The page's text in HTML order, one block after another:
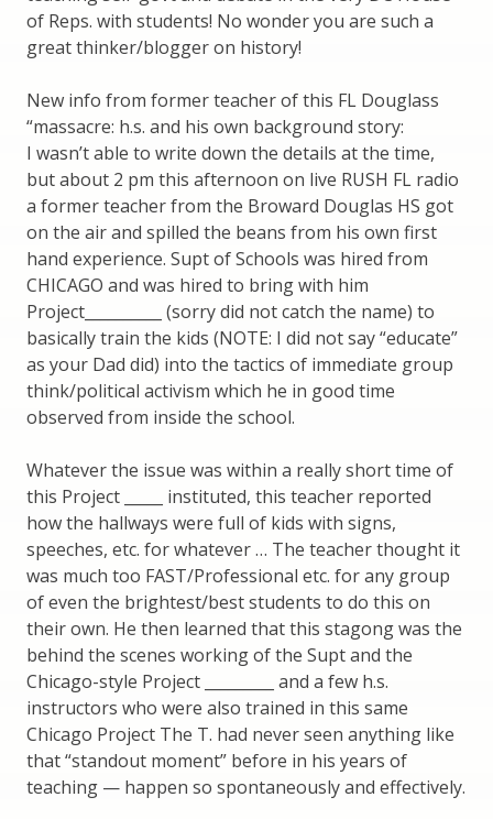
of Reps. with students! No wonder you are such a
great thinker/blogger on history!
New info from former teacher of this FL Douglass
“massacre: h.s. and his own background story:
I wasn’t able to write down the details at the time,
but about 2 pm this afternoon on live RUSH FL radio
a former teacher from the Broward Douglas HS got
on the air and spilled the beans from his own first
hand experience. Supt of Schools was hired from
CHICAGO and was hired to bring with him
Project__________ (sorry did not catch the name) to
basically train the kids (NOTE: I did not say “educate”
as your Dad did) into the tactics of immediate group
think/political activism which he in good time
observed from inside the school.
Whatever the issue was within a really short time of
this Project _____ instituted, this teacher reported
how the hallways were full of kids with signs,
speeches, etc. for whatever … The teacher thought it
was much too FAST/Professional etc. for any group
of even the brightest/best students to do this on
their own. He then learned that this stagong was the
behind the scenes working of the Supt and the
Chicago-style Project _________ and a few h.s.
instructors who were also trained in this same
Chicago Project The T. had never seen anything like
that “standout moment” before in his years of
teaching — happen so spontaneously and effectively.